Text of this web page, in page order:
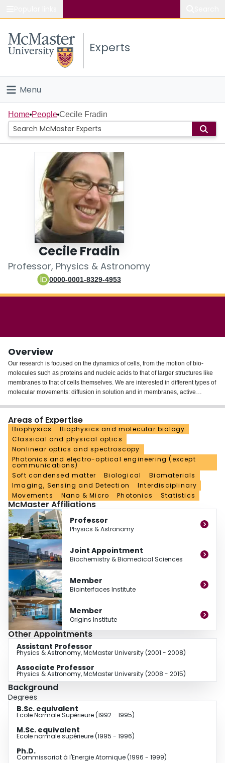
Study
Connect
Experts
Menu
Home
People
Scholarly Works
Home People Cecile Fradin
Cecile Fradin
Professor, Physics & Astronomy
0000-0001-8329-4953
Overview
Our research is focused on the dynamics of cells, from the motion of bio-
molecules such as proteins and nucleic acids to that of larger structures like
membranes to that of cells themselves. We are interested in different types of
molecular movements: diffusion in solution and in membranes, active
mainly use fluorescence fluctuation spectroscopy and single particle tracking
to detect and quantify these different types of motion. We complement these
dynamics studies by structural studies done with neutron & x-ray scattering.
An important aspect of our investigations is that they range from studies done
in reconstituted systems to studies done in live cells.
Areas of Expertise
Biophysics
Biophysics and molecular biology
Classical and physical optics
Nonlinear optics and spectroscopy
Photonics and electro-optical engineering (except
communications)
Soft condensed matter
Biological
Biomaterials
Imaging, Sensing and Detection
Interdisciplinary
Movements
Nano & Micro Photonics Statistics
McMaster Affiliations
Professor
Physics & Astronomy
Joint Appointment
Biochemistry & Biomedical Sciences
Member
Biointerfaces Institute
Member
Origins Institute
Other Appointments
Assistant Professor
Physics & Astronomy, McMaster University (2001 - 2008)
Associate Professor
Physics & Astronomy, McMaster University (2008 - 2015)
Background
Degrees
B.Sc. equivalent
Ecole Normale Supérieure (1992 - 1995)
M.Sc. equivalent
Ecole normale supérieure (1995 - 1996)
Ph.D.
Commissariat à l'Energie Atomique (1996 - 1999)